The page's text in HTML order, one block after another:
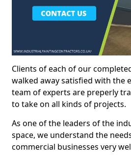
Clients of each of our
walked away satisfied with the
team of experts are preperly
to take on all kinds of projects.
As one of the leaders of the
space, we understand the
commercial businesses very